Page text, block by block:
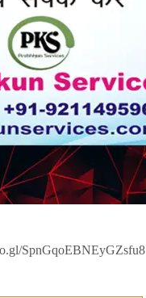
SpnGqoEBNEyGZsfu8